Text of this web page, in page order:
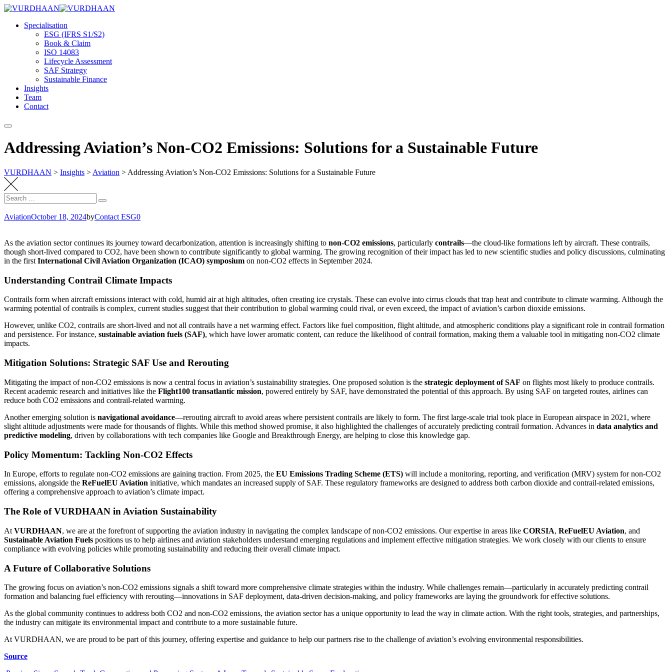
Skip
contentSpecialisation
ESG (IFRS S1/S2)
Book & Claim
ISO 14083
Lifecycle Assessment
SAF Strategy
Sustainable Finance
Insights
Team
Contact
Addressing Aviation’s Non-CO2 Emissions: Solutions for a Sustainable Future
VURDHAAN > Insights > Aviation > Addressing Aviation’s Non-CO2 Emissions: Solutions for a Sustainable Future
Search
for:
Search
AviationOctober 18, 2024byContact ESG0
As the aviation sector continues its journey toward decarbonization, attention is increasingly shifting to non-CO2 emissions, particularly contrails—the cloud-like formations left by aircraft. These contrails,
though short-lived compared to CO2, have been shown to contribute significantly to global warming. The growing recognition of their impact has led to new scientific studies and policy discussions, culminating
in the first International Civil Aviation Organization (ICAO) symposium on non-CO2 effects in September 2024.
Understanding Contrail Climate Impacts
Contrails form when aircraft emissions interact with cold, humid air at high altitudes, often creating ice crystals. These can evolve into cirrus clouds that trap heat and contribute to climate warming. Although the
warming potential of contrails is complex, current studies suggest that their contribution to global warming could rival, or even exceed, the impact of aviation’s carbon dioxide emissions.
However, unlike CO2, contrails are short-lived and not all contrails have a net warming effect. Factors like fuel composition, flight altitude, and atmospheric conditions play a significant role in contrail formation
and persistence. For instance, sustainable aviation fuels (SAF), which have lower aromatic content, can reduce the likelihood of contrail formation, making them a valuable tool in mitigating non-CO2 climate
impacts.
Mitigation Solutions: Strategic SAF Use and Rerouting
Mitigating the impact of non-CO2 emissions is now a central focus in aviation’s sustainability strategies. One proposed solution is the strategic deployment of SAF on flights most likely to produce contrails.
Recent academic research and initiatives like the Flight100 transatlantic mission, powered entirely by SAF, have demonstrated the potential of this approach. By using SAF on targeted routes, airlines can
reduce both CO2 emissions and contrail-related warming.
Another emerging solution is navigational avoidance—rerouting aircraft to avoid areas where persistent contrails are likely to form. The first large-scale trial took place in European airspace in 2021, where
slight altitude adjustments were made for thousands of flights. While this method showed promise, it also highlighted the challenges of accurately predicting contrail formation. Advances in data analytics and
predictive modeling, driven by collaborations with tech companies like Google and Breakthrough Energy, are helping to close this knowledge gap.
Policy Momentum: Tackling Non-CO2 Effects
In Europe, efforts to regulate non-CO2 emissions are gaining traction. From 2025, the EU Emissions Trading Scheme (ETS) will include a monitoring, reporting, and verification (MRV) system for non-CO2
emissions, alongside the ReFuelEU Aviation initiative, which mandates an increased supply of SAF. These regulatory frameworks are designed to address both carbon dioxide and contrail-related emissions,
offering a comprehensive approach to aviation’s climate impact.
The Role of VURDHAAN in Aviation Sustainability
At VURDHAAN, we are at the forefront of supporting the aviation industry in navigating the complex landscape of non-CO2 emissions. Our expertise in areas like CORSIA, ReFuelEU Aviation, and
Sustainable Aviation Fuels positions us to help airlines and aviation stakeholders understand emerging regulations and implement effective mitigation strategies. We work closely with our clients to ensure
compliance with evolving policies while promoting sustainability and reducing their overall climate impact.
A Future of Collaborative Solutions
The growing focus on aviation’s non-CO2 emissions signals a shift toward more comprehensive climate strategies within the industry. While challenges remain—particularly in accurately predicting contrail
formation and balancing fuel efficiency with rerouting—innovations in SAF deployment, data-driven decision-making, and policy frameworks are laying the groundwork for effective solutions.
As the global community continues to address both CO2 and non-CO2 emissions, the aviation sector has a unique opportunity to lead the way in climate action. With the right tools, strategies, and partnerships,
the industry can mitigate its environmental impact and contribute to a more sustainable future.
At VURDHAAN, we are proud to be part of this journey, offering expertise and guidance to help our partners rise to the challenge of aviation’s evolving environmental responsibilities.
Source